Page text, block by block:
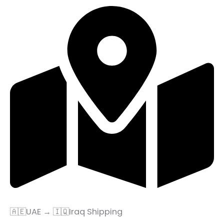
🇦🇪UAE → 🇮🇶Iraq Shipping